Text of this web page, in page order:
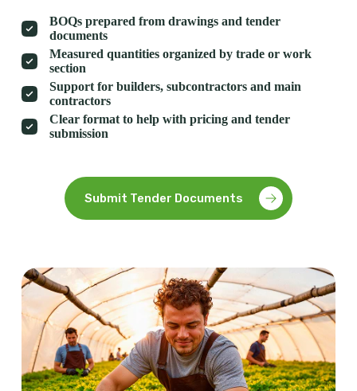
BOQs prepared from drawings and tender
documents
Measured quantities organized by trade or work
section
Support for builders, subcontractors and main
contractors
Clear format to help with pricing and tender
submission
Submit Tender Documents